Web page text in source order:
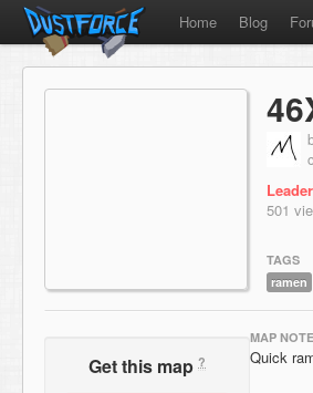
Home Blog
501
TAGS
ramen
Get this map ?
MAP
Quick